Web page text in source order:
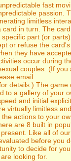
fast
passion.
limitless
in turn. The
part (or
or refuse the
they have
occur during
couples. (If you
email
details.) The game
to a gallery of your
and initial
virtually limitless
actions to your
are 8 built in
Like all of
before you
to decide for
looking for.